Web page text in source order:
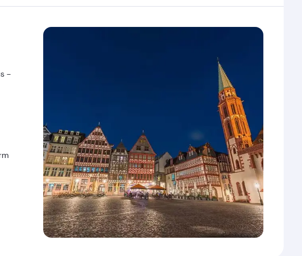
–